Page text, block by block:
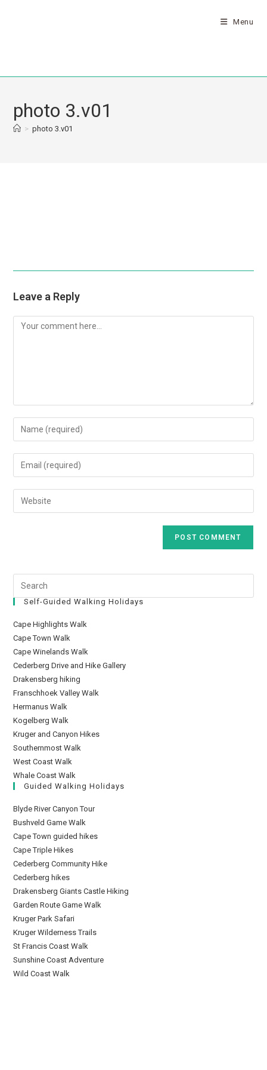
Menu
photo 3.v01
> photo 3.v01
Leave a Reply
Self-Guided Walking Holidays
Cape Highlights Walk
Cape Town Walk
Cape Winelands Walk
Cederberg Drive and Hike Gallery
Drakensberg hiking
Franschhoek Valley Walk
Hermanus Walk
Kogelberg Walk
Kruger and Canyon Hikes
Southernmost Walk
West Coast Walk
Whale Coast Walk
Guided Walking Holidays
Blyde River Canyon Tour
Bushveld Game Walk
Cape Town guided hikes
Cape Triple Hikes
Cederberg Community Hike
Cederberg hikes
Drakensberg Giants Castle Hiking
Garden Route Game Walk
Kruger Park Safari
Kruger Wilderness Trails
St Francis Coast Walk
Sunshine Coast Adventure
Wild Coast Walk